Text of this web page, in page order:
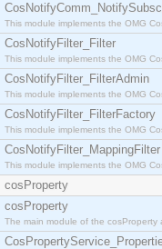
This module implements the OMG
CosNotifyFilter_Filter
This module implements the OMG
CosNotifyFilter_FilterAdmin
This module implements the OMG
CosNotifyFilter_FilterFactory
This module implements the OMG
CosNotifyFilter_MappingFilter
This module implements the OMG
cosProperty
cosProperty
The main module of the cosProperty